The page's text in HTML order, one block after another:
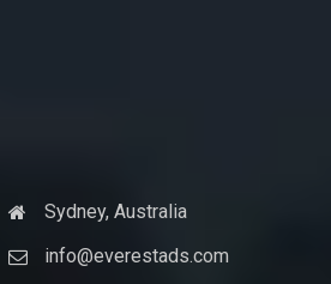
Sydney, Australia
info@everestads.com